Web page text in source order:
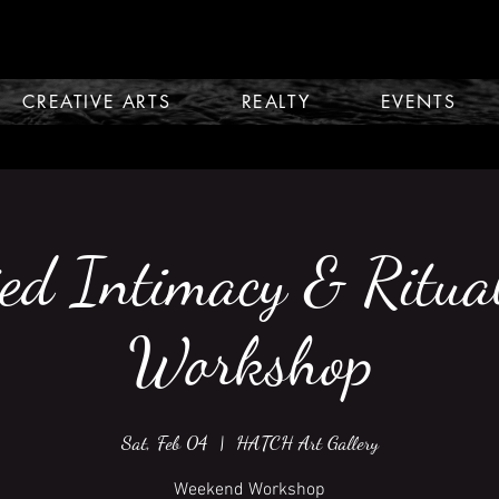
CREATIVE ARTS REALTY EVENTS
Intimacy &
Workshop
Sat, Feb 04
  |
HATCH Art Gallery
Weekend Workshop